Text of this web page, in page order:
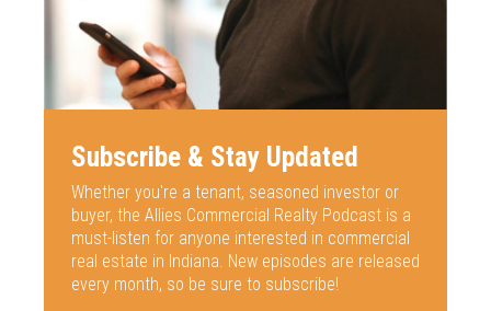
Subscribe & Stay Updated
Whether you're a tenant, seasoned investor or
buyer, the Allies Commercial Realty Podcast is a
must-listen for anyone interested in commercial
real estate in Indiana. New episodes are released
every month, so be sure to subscribe!